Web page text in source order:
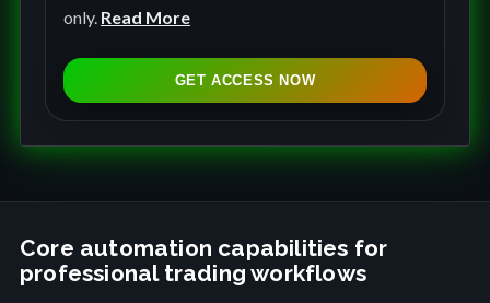
e
t
t
+
1
only. Read More
GET ACCESS NOW
Core automation capabilities for
professional trading workflows